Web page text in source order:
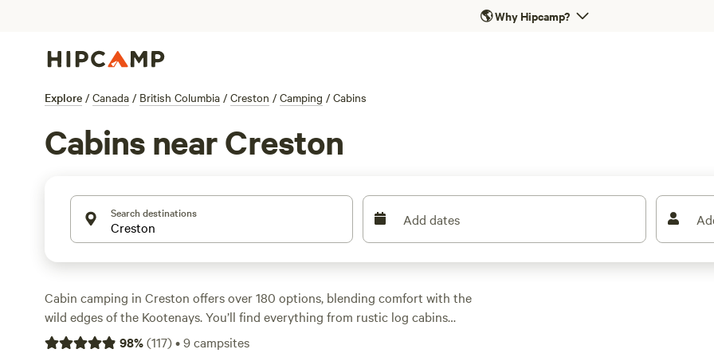
🌎Why Hipcamp?
Explore / Canada / British Columbia / Creston / Camping / Cabins
Cabins near Creston
Search destinations Add dates
Cabin camping in Creston offers over 180 options, blending comfort with the
wild edges of the Kootenays. You’ll find everything from rustic log cabins
tucked into forested corners to spots close to the Kootenay River, with prices
98%(117)•9campsites